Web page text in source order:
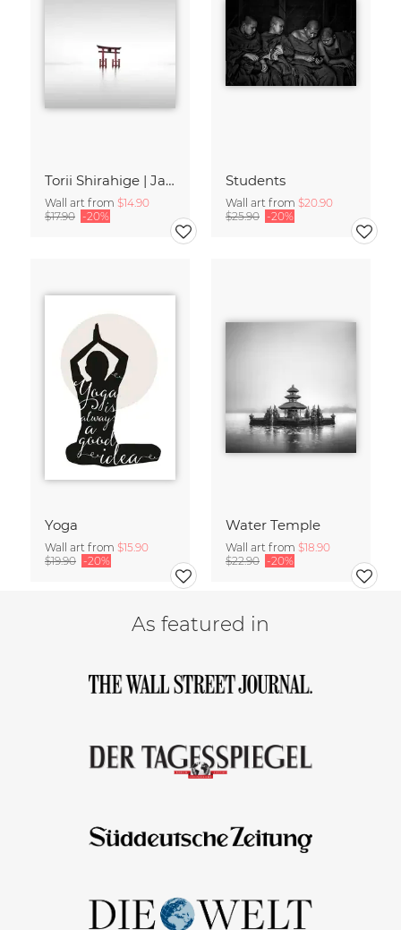
Torii Shirahige | Japan
Wall art from $14.90
$17.90 -20%
Students
Wall art from $20.90
$25.90 -20%
Yoga
Wall art from $15.90
$19.90 -20%
Water Temple
Wall art from $18.90
$22.90 -20%
As featured in